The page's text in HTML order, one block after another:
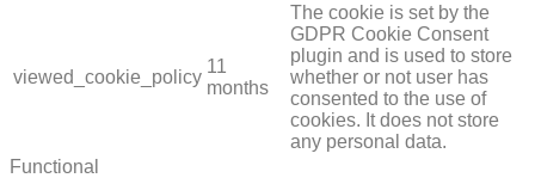
viewed_cookie_policy
11
months
The cookie is set by the
GDPR Cookie Consent
plugin and is used to store
whether or not user has
consented to the use of
cookies. It does not store
any personal data.
Functional